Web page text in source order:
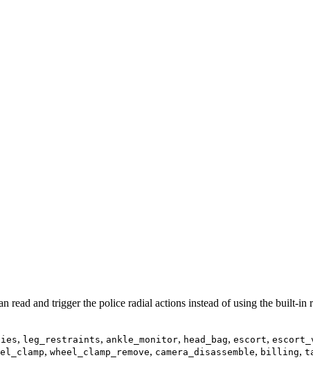
read and trigger the police radial actions instead of using the built-
, leg_restraints, ankle_monitor, head_bag, escort,
, wheel_clamp_remove, camera_disassemble, billing,